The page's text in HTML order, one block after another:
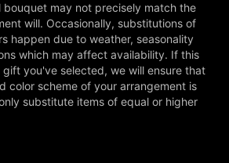
bouquet may not precisely match the
will. Occasionally, substitutions of
happen due to weather, seasonality
which may affect availability. If this
you've selected, we will ensure that
color scheme of your arrangement is
substitute items of equal or higher